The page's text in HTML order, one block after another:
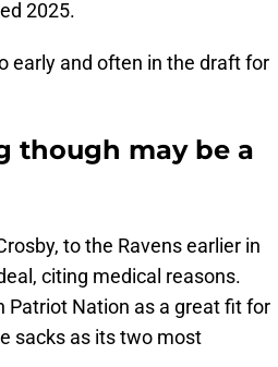
2025.
early and often in the draft for
though may be a
to the Ravens earlier in
citing medical reasons.
Patriot Nation as a great fit for
sacks as its two most